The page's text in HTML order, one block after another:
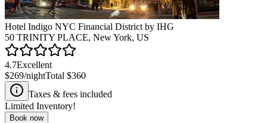
Hotel Indigo NYC Financial District by IHG
50 TRINITY PLACE, New York, US
4.7Excellent
$269/nightTotal $360
Taxes & fees included
Limited Inventory!
Book now